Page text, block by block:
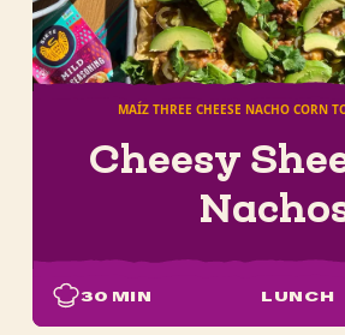
MAÍZ THREE CHEESE NACHO CORN
Cheesy
30MIN LUNCH